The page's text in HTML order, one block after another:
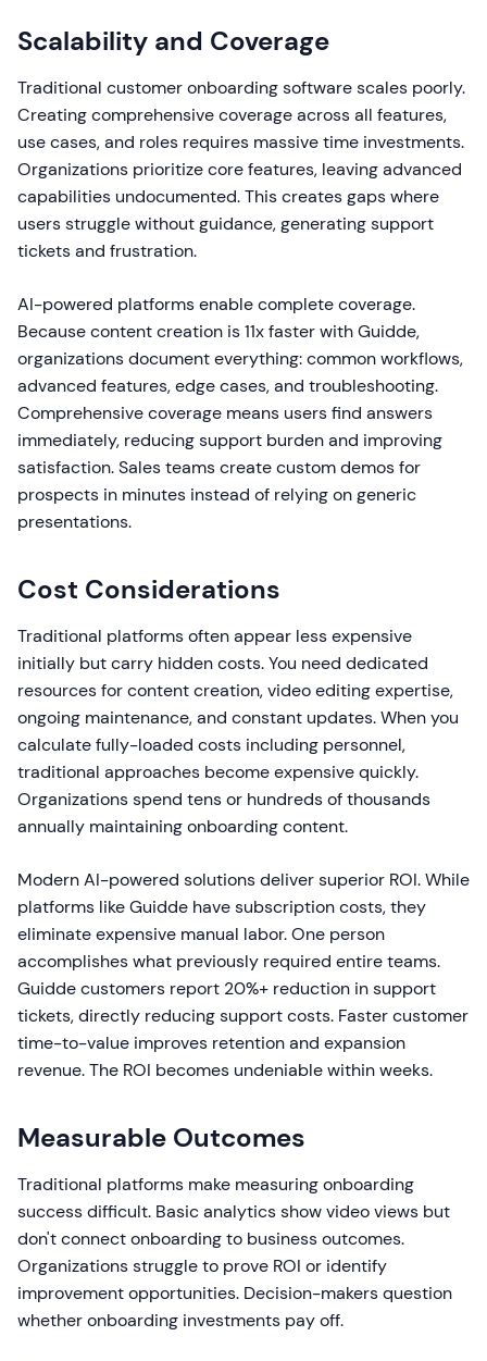
Scalability and Coverage
Traditional customer onboarding software scales poorly.
Creating comprehensive coverage across all features,
use cases, and roles requires massive time investments.
Organizations prioritize core features, leaving advanced
capabilities undocumented. This creates gaps where
users struggle without guidance, generating support
tickets and frustration.
AI-powered platforms enable complete coverage.
Because content creation is 11x faster with Guidde,
organizations document everything: common workflows,
advanced features, edge cases, and troubleshooting.
Comprehensive coverage means users find answers
immediately, reducing support burden and improving
satisfaction. Sales teams create custom demos for
prospects in minutes instead of relying on generic
presentations.
Cost Considerations
Traditional platforms often appear less expensive
initially but carry hidden costs. You need dedicated
resources for content creation, video editing expertise,
ongoing maintenance, and constant updates. When you
calculate fully-loaded costs including personnel,
traditional approaches become expensive quickly.
Organizations spend tens or hundreds of thousands
annually maintaining onboarding content.
Modern AI-powered solutions deliver superior ROI. While
platforms like Guidde have subscription costs, they
eliminate expensive manual labor. One person
accomplishes what previously required entire teams.
Guidde customers report 20%+ reduction in support
tickets, directly reducing support costs. Faster customer
time-to-value improves retention and expansion
revenue. The ROI becomes undeniable within weeks.
Measurable Outcomes
Traditional platforms make measuring onboarding
success difficult. Basic analytics show video views but
don't connect onboarding to business outcomes.
Organizations struggle to prove ROI or identify
improvement opportunities. Decision-makers question
whether onboarding investments pay off.